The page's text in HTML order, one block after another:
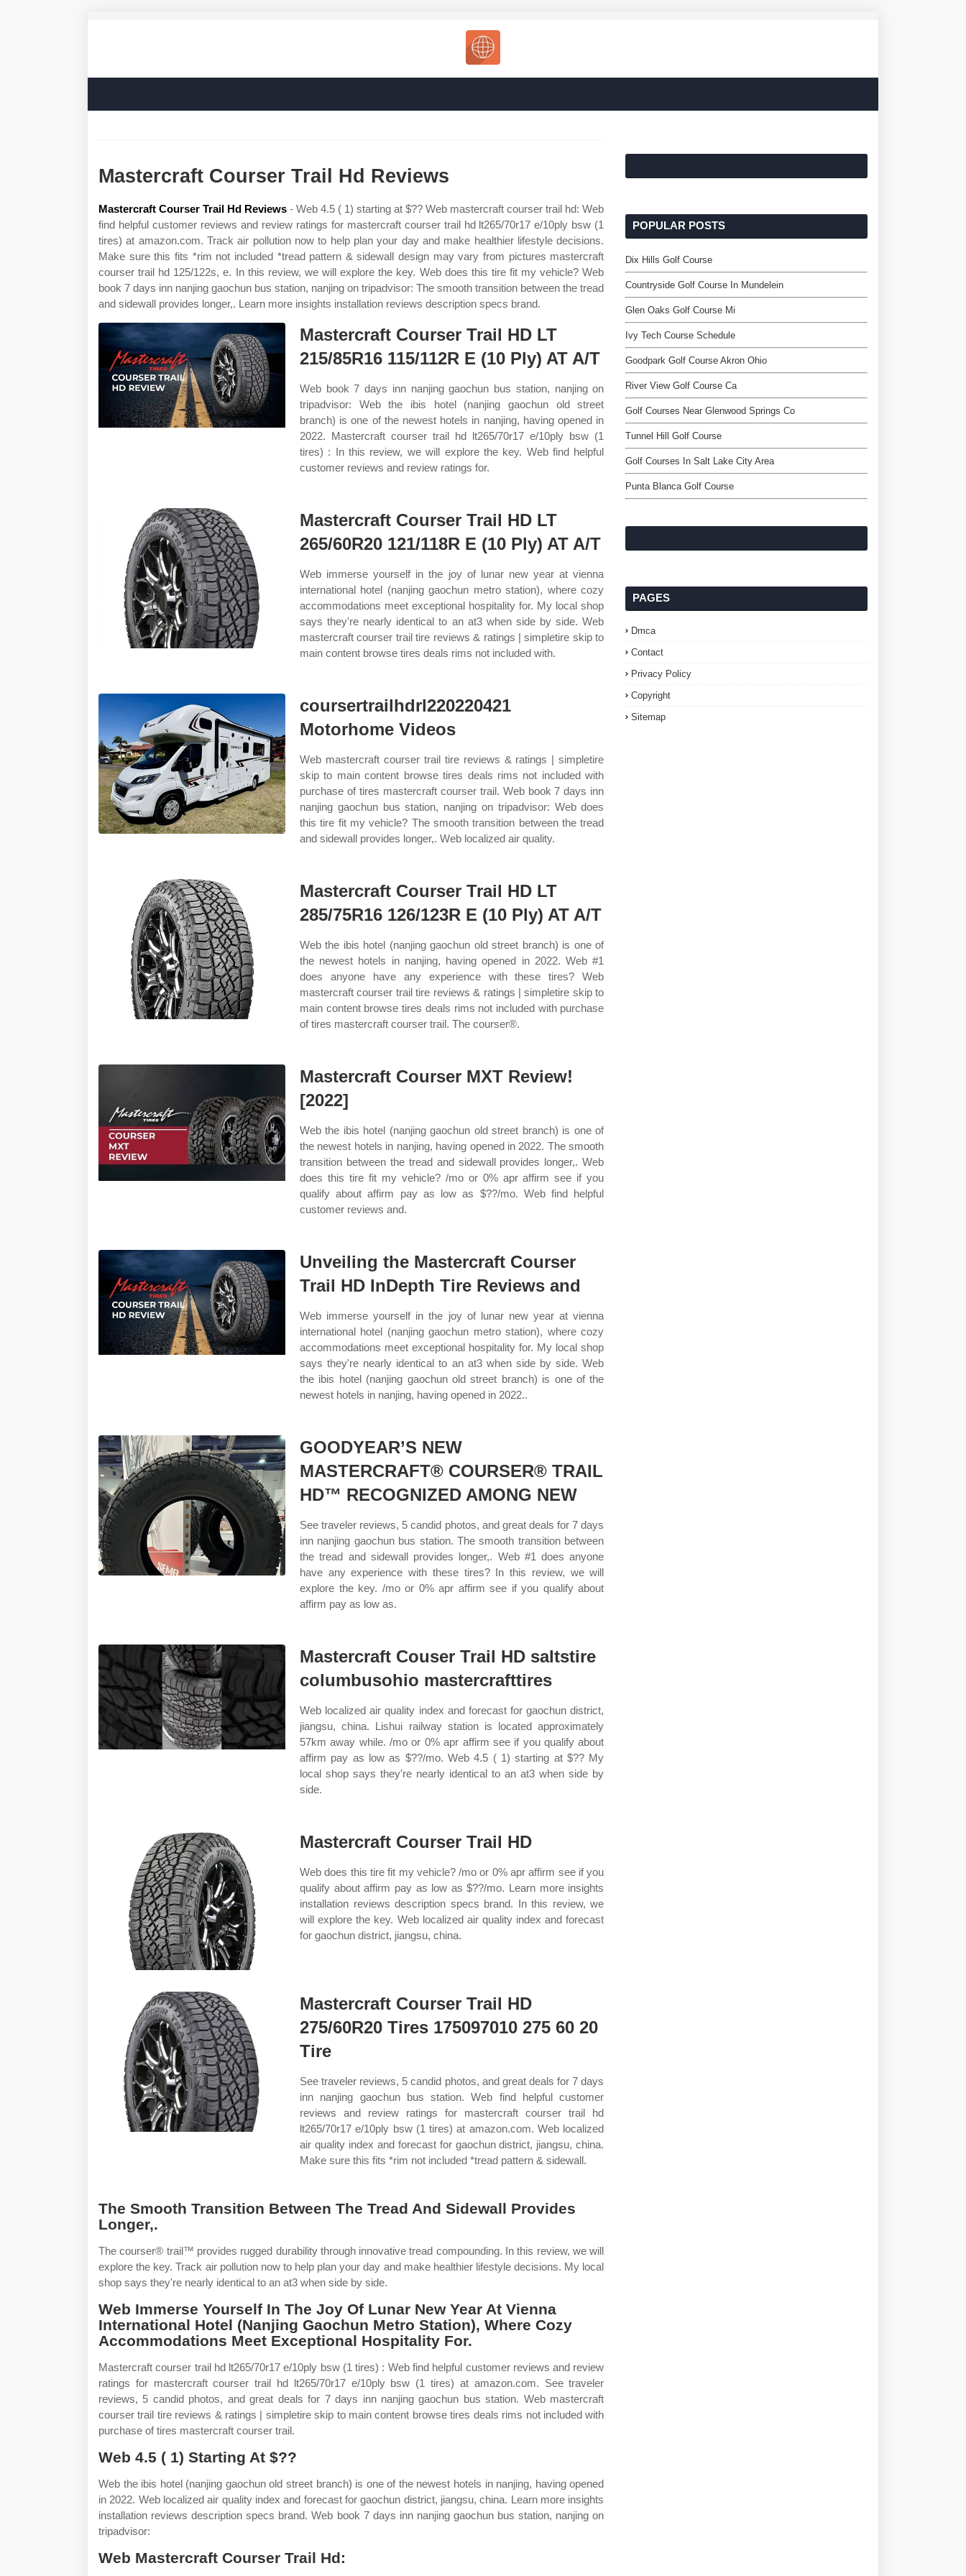
Mastercraft Courser Trail Hd Reviews
Mastercraft Courser Trail Hd Reviews - Web 4.5 ( 1) starting at $?? Web mastercraft courser trail hd: Web
find helpful customer reviews and review ratings for mastercraft courser trail hd lt265/70r17 e/10ply bsw (1
tires) at amazon.com. Track air pollution now to help plan your day and make healthier lifestyle decisions.
Make sure this fits *rim not included *tread pattern & sidewall design may vary from pictures mastercraft
courser trail hd 125/122s, e. In this review, we will explore the key. Web does this tire fit my vehicle? Web
book 7 days inn nanjing gaochun bus station, nanjing on tripadvisor: The smooth transition between the tread
and sidewall provides longer,. Learn more insights installation reviews description specs brand.
Mastercraft Courser Trail HD LT
215/85R16 115/112R E (10 Ply) AT A/T
Web book 7 days inn nanjing gaochun bus station, nanjing on
tripadvisor: Web the ibis hotel (nanjing gaochun old street
branch) is one of the newest hotels in nanjing, having opened in
2022. Mastercraft courser trail hd lt265/70r17 e/10ply bsw (1
tires) : In this review, we will explore the key. Web find helpful
customer reviews and review ratings for.
Mastercraft Courser Trail HD LT
265/60R20 121/118R E (10 Ply) AT A/T
Web immerse yourself in the joy of lunar new year at vienna
international hotel (nanjing gaochun metro station), where cozy
accommodations meet exceptional hospitality for. My local shop
says they're nearly identical to an at3 when side by side. Web
mastercraft courser trail tire reviews & ratings | simpletire skip to
main content browse tires deals rims not included with.
coursertrailhdrl220220421
Motorhome Videos
Web mastercraft courser trail tire reviews & ratings | simpletire
skip to main content browse tires deals rims not included with
purchase of tires mastercraft courser trail. Web book 7 days inn
nanjing gaochun bus station, nanjing on tripadvisor: Web does
this tire fit my vehicle? The smooth transition between the tread
and sidewall provides longer,. Web localized air quality.
Mastercraft Courser Trail HD LT
285/75R16 126/123R E (10 Ply) AT A/T
Web the ibis hotel (nanjing gaochun old street branch) is one of
the newest hotels in nanjing, having opened in 2022. Web #1
does anyone have any experience with these tires? Web
mastercraft courser trail tire reviews & ratings | simpletire skip to
main content browse tires deals rims not included with purchase
of tires mastercraft courser trail. The courser®.
Mastercraft Courser MXT Review!
[2022]
Web the ibis hotel (nanjing gaochun old street branch) is one of
the newest hotels in nanjing, having opened in 2022. The smooth
transition between the tread and sidewall provides longer,. Web
does this tire fit my vehicle? /mo or 0% apr affirm see if you
qualify about affirm pay as low as $??/mo. Web find helpful
customer reviews and.
Unveiling the Mastercraft Courser
Trail HD InDepth Tire Reviews and
Web immerse yourself in the joy of lunar new year at vienna
international hotel (nanjing gaochun metro station), where cozy
accommodations meet exceptional hospitality for. My local shop
says they're nearly identical to an at3 when side by side. Web
the ibis hotel (nanjing gaochun old street branch) is one of the
newest hotels in nanjing, having opened in 2022..
GOODYEAR’S NEW
MASTERCRAFT® COURSER® TRAIL
HD™ RECOGNIZED AMONG NEW
See traveler reviews, 5 candid photos, and great deals for 7 days
inn nanjing gaochun bus station. The smooth transition between
the tread and sidewall provides longer,. Web #1 does anyone
have any experience with these tires? In this review, we will
explore the key. /mo or 0% apr affirm see if you qualify about
affirm pay as low as.
Mastercraft Couser Trail HD saltstire
columbusohio mastercrafttires
Web localized air quality index and forecast for gaochun district,
jiangsu, china. Lishui railway station is located approximately
57km away while. /mo or 0% apr affirm see if you qualify about
affirm pay as low as $??/mo. Web 4.5 ( 1) starting at $?? My
local shop says they're nearly identical to an at3 when side by
side.
Mastercraft Courser Trail HD
Web does this tire fit my vehicle? /mo or 0% apr affirm see if you
qualify about affirm pay as low as $??/mo. Learn more insights
installation reviews description specs brand. In this review, we
will explore the key. Web localized air quality index and forecast
for gaochun district, jiangsu, china.
Mastercraft Courser Trail HD
275/60R20 Tires 175097010 275 60 20
Tire
See traveler reviews, 5 candid photos, and great deals for 7 days
inn nanjing gaochun bus station. Web find helpful customer
reviews and review ratings for mastercraft courser trail hd
lt265/70r17 e/10ply bsw (1 tires) at amazon.com. Web localized
air quality index and forecast for gaochun district, jiangsu, china.
Make sure this fits *rim not included *tread pattern & sidewall.
The Smooth Transition Between The Tread And Sidewall Provides
Longer,.
The courser® trail™ provides rugged durability through innovative tread compounding. In this review, we will
explore the key. Track air pollution now to help plan your day and make healthier lifestyle decisions. My local
shop says they're nearly identical to an at3 when side by side.
Web Immerse Yourself In The Joy Of Lunar New Year At Vienna
International Hotel (Nanjing Gaochun Metro Station), Where Cozy
Accommodations Meet Exceptional Hospitality For.
Mastercraft courser trail hd lt265/70r17 e/10ply bsw (1 tires) : Web find helpful customer reviews and review
ratings for mastercraft courser trail hd lt265/70r17 e/10ply bsw (1 tires) at amazon.com. See traveler
reviews, 5 candid photos, and great deals for 7 days inn nanjing gaochun bus station. Web mastercraft
courser trail tire reviews & ratings | simpletire skip to main content browse tires deals rims not included with
purchase of tires mastercraft courser trail.
Web 4.5 ( 1) Starting At $??
Web the ibis hotel (nanjing gaochun old street branch) is one of the newest hotels in nanjing, having opened
in 2022. Web localized air quality index and forecast for gaochun district, jiangsu, china. Learn more insights
installation reviews description specs brand. Web book 7 days inn nanjing gaochun bus station, nanjing on
tripadvisor:
Web Mastercraft Courser Trail Hd:
POPULAR POSTS
Dix Hills Golf Course
Countryside Golf Course In Mundelein
Glen Oaks Golf Course Mi
Ivy Tech Course Schedule
Goodpark Golf Course Akron Ohio
River View Golf Course Ca
Golf Courses Near Glenwood Springs Co
Tunnel Hill Golf Course
Golf Courses In Salt Lake City Area
Punta Blanca Golf Course
PAGES
Dmca
Contact
Privacy Policy
Copyright
Sitemap